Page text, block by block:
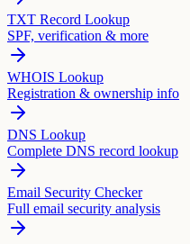
TXT Record Lookup
SPF, verification & more
WHOIS Lookup
Registration & ownership info
DNS Lookup
Complete DNS record lookup
Email Security Checker
Full email security analysis